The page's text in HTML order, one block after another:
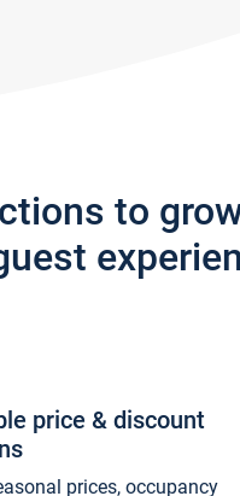
to
price & discount
prices, occupancy